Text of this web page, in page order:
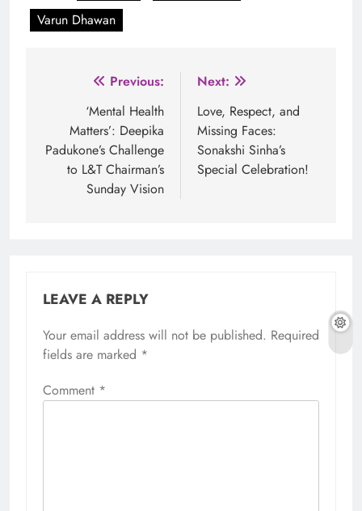
Varun Dhawan
navigation
Previous:
‘Mental Health
Matters’: Deepika
Padukone’s Challenge
to L&T Chairman’s
Sunday Vision
Next:
Love, Respect, and
Missing Faces:
Sonakshi Sinha’s
Special Celebration!
LEAVE A REPLY
Your email address will not be published. Required
fields are marked *
Comment *